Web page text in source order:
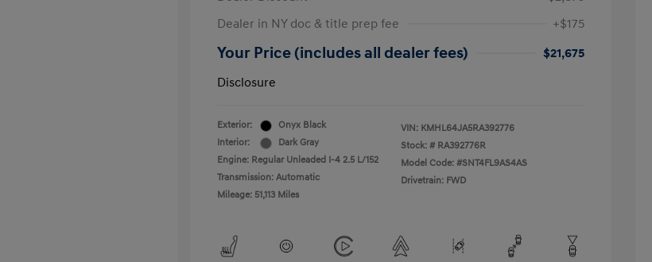
Dealer in NY doc & title prep fee
+$175
Your Price (includes all dealer fees)
$21,675
Disclosure
Exterior:
Onyx Black
Interior:
Dark Gray
Engine: Regular Unleaded I-4 2.5 L/152
Transmission: Automatic
Mileage: 51,113 Miles
VIN: KMHL64JA5RA392776
Stock: # RA392776R
Model Code: #SNT4FL9AS4AS
Drivetrain: FWD